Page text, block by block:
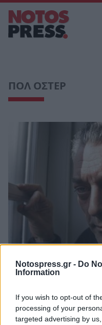
Notospress.gr - Do
Information
If you wish to opt-out of
processing of your
targeted advertising by
ΠΟΛ ΟΣΤΕΡ
Life
συγγραφέας Πολ
01 Μαϊος 2024 09:44